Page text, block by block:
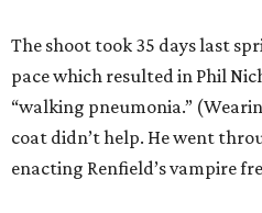
The shoot took 35 days last
pace which resulted in Phil
“walking pneumonia.”
coat didn’t help. He went
enacting Renfield’s vampire